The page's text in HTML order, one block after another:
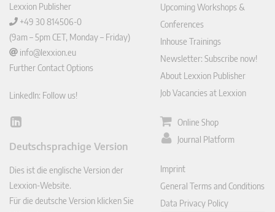
Lexxion Publisher
+49 30 814506-0
(9am – 5pm CET, Monday – Friday)
info@lexxion.eu
Further Contact Options
LinkedIn: Follow us!
Lin
In
Deutschsprachige Version
Dies ist die englische Version der
Lexxion-Website.
Für die deutsche Version klicken Sie
Upcoming Workshops &
Conferences
Inhouse Trainings
Newsletter: Subscribe now!
About Lexxion Publisher
Job Vacancies at Lexxion
Online Shop
Journal Platform
Imprint
General Terms and Conditions
Data Privacy Policy